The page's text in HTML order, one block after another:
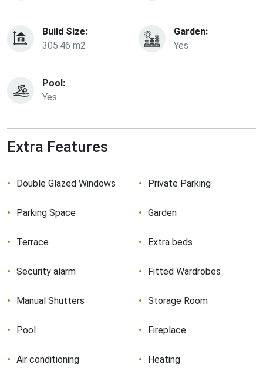
Build Size:
305.46 m2
Garden:
Yes
Pool:
Yes
Extra Features
Double Glazed Windows Private Parking
Parking Space Garden
Terrace Extra beds
Security alarm Fitted Wardrobes
Manual Shutters Storage Room
Pool Fireplace
Air conditioning Heating